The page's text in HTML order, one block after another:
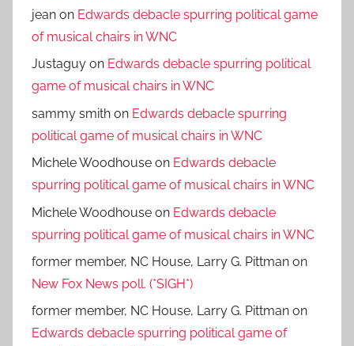
jean on Edwards debacle spurring political game
of musical chairs in WNC
Justaguy on Edwards debacle spurring political
game of musical chairs in WNC
sammy smith on Edwards debacle spurring
political game of musical chairs in WNC
Michele Woodhouse on Edwards debacle
spurring political game of musical chairs in WNC
Michele Woodhouse on Edwards debacle
spurring political game of musical chairs in WNC
former member, NC House, Larry G. Pittman on
New Fox News poll. (*SIGH*)
former member, NC House, Larry G. Pittman on
Edwards debacle spurring political game of